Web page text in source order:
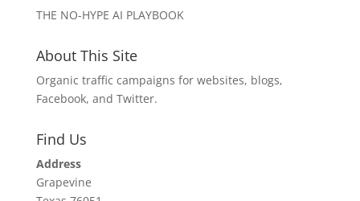
THE NO-HYPE AI PLAYBOOK
About This Site
Organic traffic campaigns for websites, blogs,
Facebook, and Twitter.
Find Us
Address
Grapevine